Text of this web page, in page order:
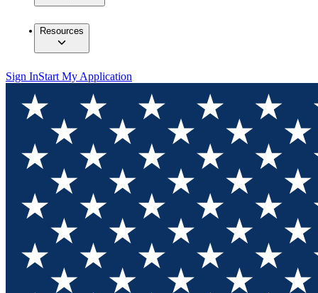
Resources
Sign InStart My Application